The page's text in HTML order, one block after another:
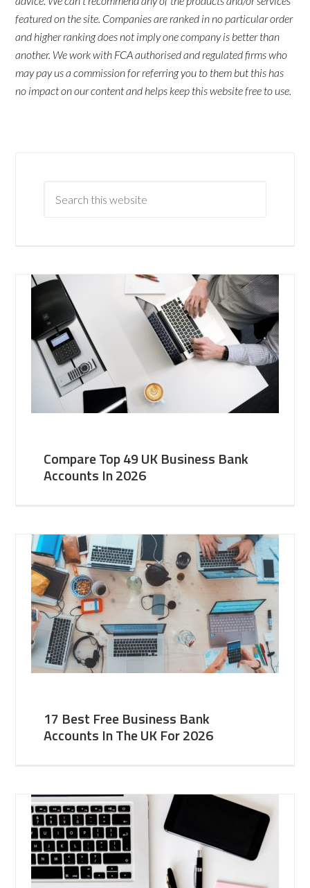
featured on the site. Companies are ranked in no particular order
and higher ranking does not imply one company is better than
another. We work with FCA authorised and regulated firms who
may pay us a commission for referring you to them but this has
no impact on our content and helps keep this website free to use.
Compare Top 49 UK Business Bank
Accounts In 2026
17 Best Free Business Bank
Accounts In The UK For 2026